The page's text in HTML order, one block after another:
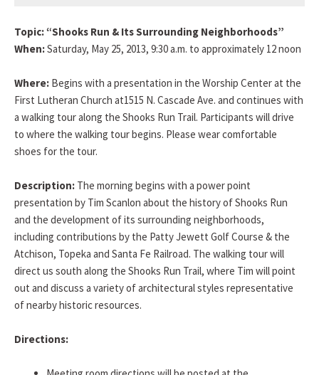
Topic: “Shooks Run & Its Surrounding Neighborhoods”
When:Saturday, May 25, 2013, 9:30 a.m. to approximately 12 noon
Where: Begins with a presentation in the Worship Center at the
First Lutheran Church at1515 N. Cascade Ave. and continues with
a walking tour along the Shooks Run Trail. Participants will drive
to where the walking tour begins. Please wear comfortable
shoes for the tour.
Description: The morning begins with a power point
presentation by Tim Scanlon about the history of Shooks Run
and the development of its surrounding neighborhoods,
including contributions by the Patty Jewett Golf Course & the
Atchison, Topeka and Santa Fe Railroad. The walking tour will
direct us south along the Shooks Run Trail, where Tim will point
out and discuss a variety of architectural styles representative
of nearby historic resources.
Directions: